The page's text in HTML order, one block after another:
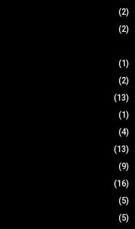
(2)
(2)
(1)
(2)
(13)
(1)
(4)
(13)
(9)
(16)
(5)
(5)